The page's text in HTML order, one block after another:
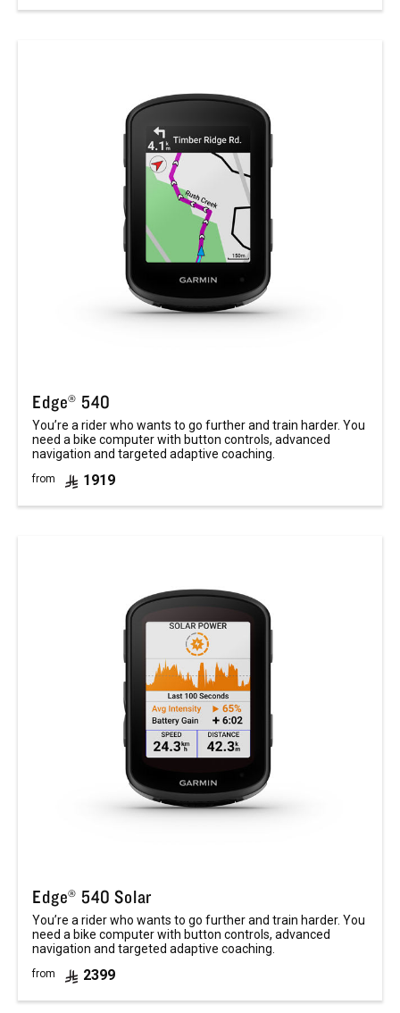
Edge® 540
You’re a rider who wants to go further and train harder. You
need a bike computer with button controls, advanced
navigation and targeted adaptive coaching.
from 1919
Edge® 540 Solar
You’re a rider who wants to go further and train harder. You
need a bike computer with button controls, advanced
navigation and targeted adaptive coaching.
from 2399